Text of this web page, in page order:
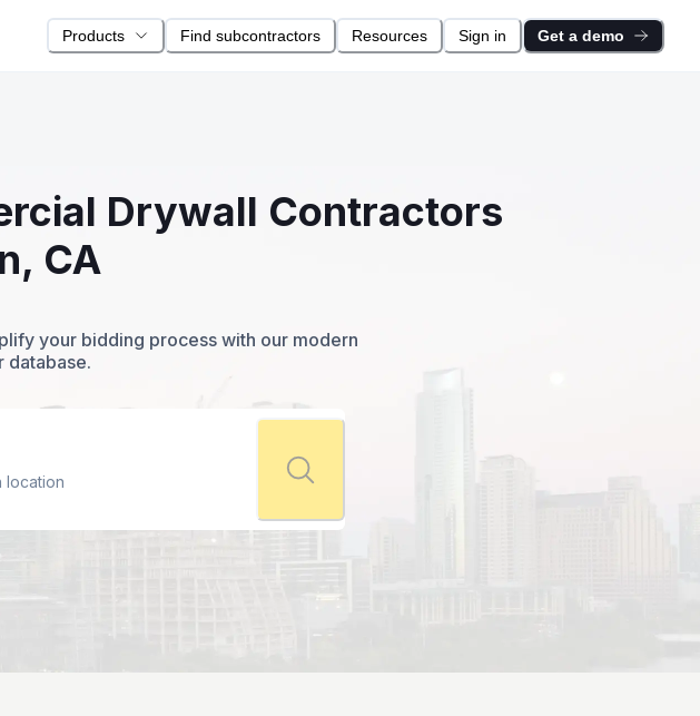
Products Find subcontractors Resources Sign in Get a demo
Drywall Contractors
CA
your bidding process with our modern
database.
location